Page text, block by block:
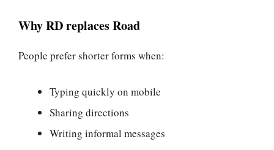
Why RD replaces Road
People prefer shorter forms when:
Typing quickly on mobile
Sharing directions
Writing informal messages